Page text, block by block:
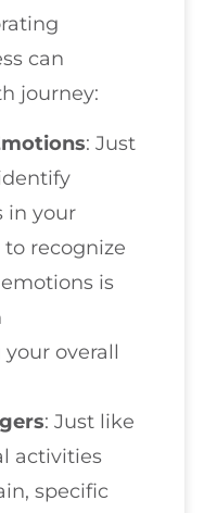
can
journey:
: Just
in your
recognize
is
overall
: Just like
activities
specific